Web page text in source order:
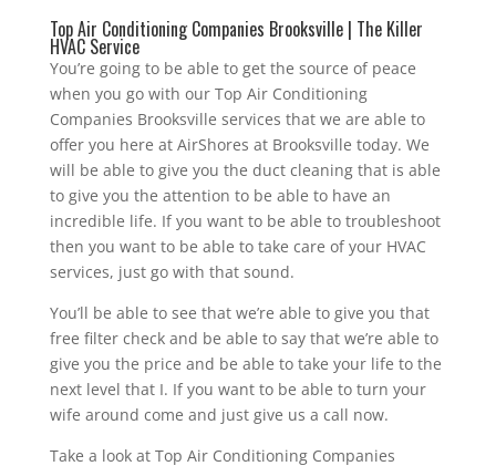
Top Air Conditioning Companies Brooksville | The Killer
HVAC Service
You’re going to be able to get the source of peace
when you go with our Top Air Conditioning
Companies Brooksville services that we are able to
offer you here at AirShores at Brooksville today. We
will be able to give you the duct cleaning that is able
to give you the attention to be able to have an
incredible life. If you want to be able to troubleshoot
then you want to be able to take care of your HVAC
services, just go with that sound.
You’ll be able to see that we’re able to give you that
free filter check and be able to say that we’re able to
give you the price and be able to take your life to the
next level that I. If you want to be able to turn your
wife around come and just give us a call now.
Take a look at Top Air Conditioning Companies